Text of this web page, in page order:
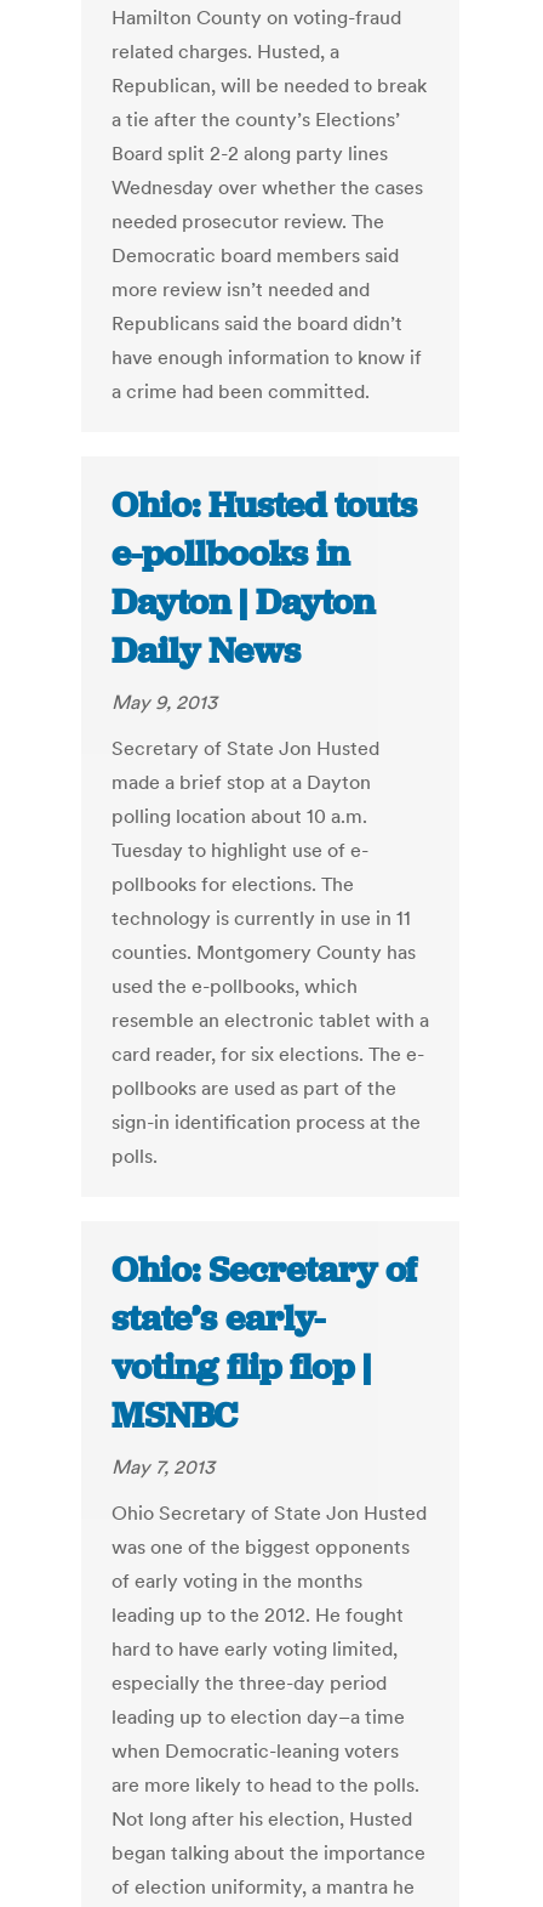
Hamilton County on voting-fraud
related charges. Husted, a
Republican, will be needed to break
a tie after the county’s Elections’
Board split 2-2 along party lines
Wednesday over whether the cases
needed prosecutor review. The
Democratic board members said
more review isn’t needed and
Republicans said the board didn’t
have enough information to know if
a crime had been committed.
Ohio: Husted touts
e-pollbooks in
Dayton | Dayton
Daily News
May 9, 2013
Secretary of State Jon Husted
made a brief stop at a Dayton
polling location about 10 a.m.
Tuesday to highlight use of e-
pollbooks for elections. The
technology is currently in use in 11
counties. Montgomery County has
used the e-pollbooks, which
resemble an electronic tablet with a
card reader, for six elections. The e-
pollbooks are used as part of the
sign-in identification process at the
polls.
Ohio: Secretary of
state’s early-
voting flip flop |
MSNBC
May 7, 2013
Ohio Secretary of State Jon Husted
was one of the biggest opponents
of early voting in the months
leading up to the 2012. He fought
hard to have early voting limited,
especially the three-day period
leading up to election day–a time
when Democratic-leaning voters
are more likely to head to the polls.
Not long after his election, Husted
began talking about the importance
of election uniformity, a mantra he